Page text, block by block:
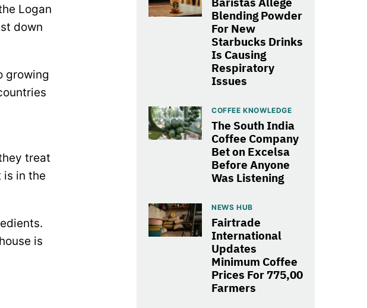
Logan
down
growing
treat
in the
is
Blending Powder
For New
Starbucks Drinks
Is Causing
Respiratory
Issues
COFFEE KNOWLEDGE
The South India
Coffee Company
Bet on Excelsa
Before Anyone
Was Listening
NEWS HUB
Fairtrade
International
Updates
Minimum Coffee
Prices For 775,00
Farmers